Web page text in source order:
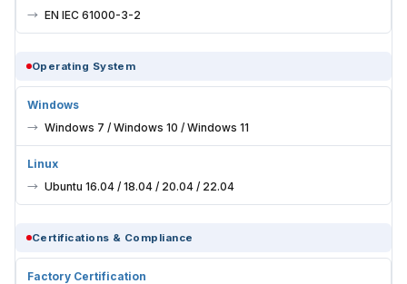
EN IEC 61000-3-2
Operating System
Windows
Windows 7 / Windows 10 / Windows 11
Linux
Ubuntu 16.04 / 18.04 / 20.04 / 22.04
Certifications & Compliance
Factory Certification